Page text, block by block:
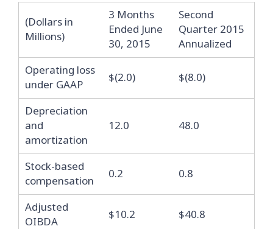
(Dollars in
Millions)
3 Months
Ended June
30, 2015
Second
Quarter 2015
Annualized
Operating loss
under GAAP
$(2.0) $(8.0)
Depreciation
and
amortization
12.0 48.0
Stock-based
compensation
0.2 0.8
Adjusted
OIBDA
$10.2 $40.8